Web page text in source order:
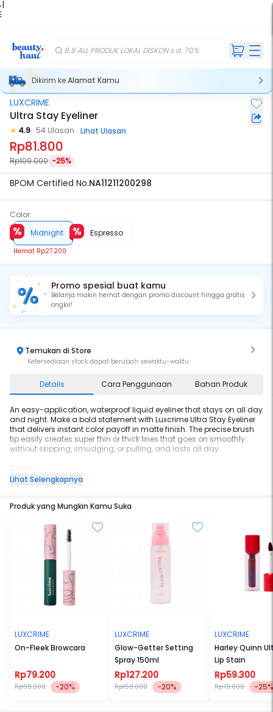
|
8.8 ALL PRODUK LOKAL DISKON s.d. 70%
Dikirim keAlamat Kamu
LUXCRIME
Ultra Stay Eyeliner
4.9 54 Ulasan Lihat Ulasan
Rp81.800
Rp109.000 -25%
BPOM Certified No.NA11211200298
Color:
Midnight
Hemat Rp27.200
Espresso
Promo spesial buat kamu
Belanja makin hemat dengan promo discount hingga gratis
ongkir!
Temukan di Store
Ketersediaan stock dapat berubah sewaktu-waktu
Details Cara Penggunaan Bahan Produk
An easy-application, waterproof liquid eyeliner that stays on all day
and night. Make a bold statement with Luxcrime Ultra Stay Eyeliner
that delivers instant color payoff in matte finish. The precise brush
tip easily creates super thin or thick lines that goes on smoothly
without skipping, smudging, or pulling, and lasts all day.
Claim:
- Matte Finish
Lihat Selengkapnya
Produk yang Mungkin Kamu Suka
LUXCRIME
On-Fleek Browcara
Rp79.200
Rp99.000 -20%
LUXCRIME
Glow-Getter Setting
Spray 150ml
Rp127.200
Rp159.000 -20%
LUXCRIME
Harley Quinn
Lip Stain
Rp59.300
Rp79.000 -25%